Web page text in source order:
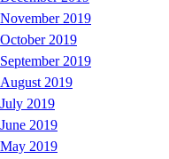
November 2019
October 2019
September 2019
August 2019
July 2019
June 2019
May 2019